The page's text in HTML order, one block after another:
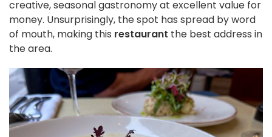
creative, seasonal gastronomy at excellent value for
money. Unsurprisingly, the spot has spread by word
of mouth, making this restaurant the best address in
the area.